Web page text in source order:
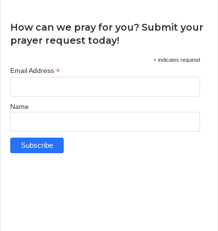
How can we pray for you? Submit your
prayer request today!
*indicates required
Email Address *
Name